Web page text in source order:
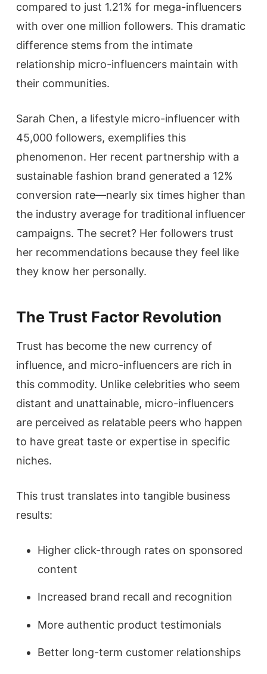
compared to just 1.21% for mega-influencers
with over one million followers. This dramatic
difference stems from the intimate
relationship micro-influencers maintain with
their communities.
Sarah Chen, a lifestyle micro-influencer with
45,000 followers, exemplifies this
phenomenon. Her recent partnership with a
sustainable fashion brand generated a 12%
conversion rate—nearly six times higher than
the industry average for traditional influencer
campaigns. The secret? Her followers trust
her recommendations because they feel like
they know her personally.
The Trust Factor Revolution
Trust has become the new currency of
influence, and micro-influencers are rich in
this commodity. Unlike celebrities who seem
distant and unattainable, micro-influencers
are perceived as relatable peers who happen
to have great taste or expertise in specific
niches.
This trust translates into tangible business
results:
Higher click-through rates on sponsored
content
Increased brand recall and recognition
More authentic product testimonials
Better long-term customer relationships